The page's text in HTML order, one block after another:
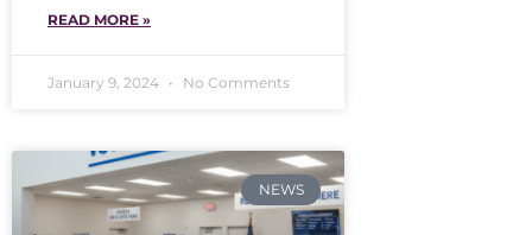
READ MORE »
January 9, 2024 No Comments
NEWS